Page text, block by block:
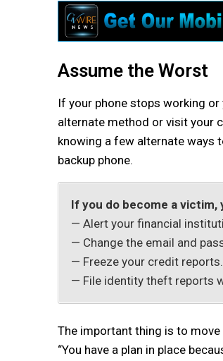
Assume the Worst
If your phone stops working or
alternate method or visit your
knowing a few alternate ways
backup phone.
If you do become a victim,
— Alert your financial
— Change the email and
— Freeze your credit reports.
— File identity theft reports
The important thing is to move
“You have a plan in place